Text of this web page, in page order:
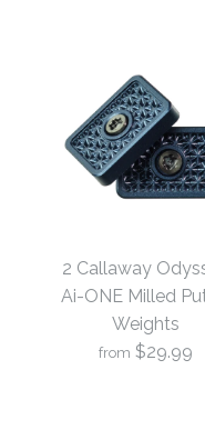
Ai-
Ai-
2 Callaway
Ai-ONE Milled
Weights
from $29.99